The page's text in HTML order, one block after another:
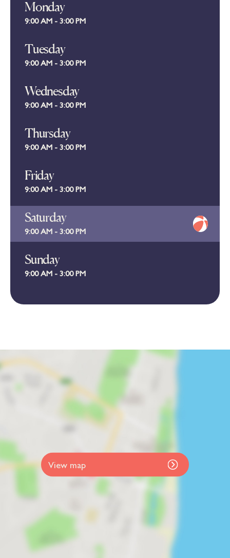
Monday
9:00 AM - 3:00 PM
Tuesday
9:00 AM - 3:00 PM
Wednesday
9:00 AM - 3:00 PM
Thursday
9:00 AM - 3:00 PM
Friday
9:00 AM - 3:00 PM
Saturday
9:00 AM - 3:00 PM
Sunday
9:00 AM - 3:00 PM
View map